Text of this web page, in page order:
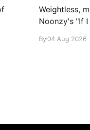
Weightless,
Noonzy's "If I
By04 Aug 2026